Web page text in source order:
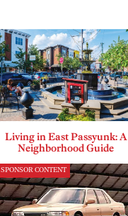
Living in East Passyunk: A
Neighborhood Guide
SPONSOR CONTENT